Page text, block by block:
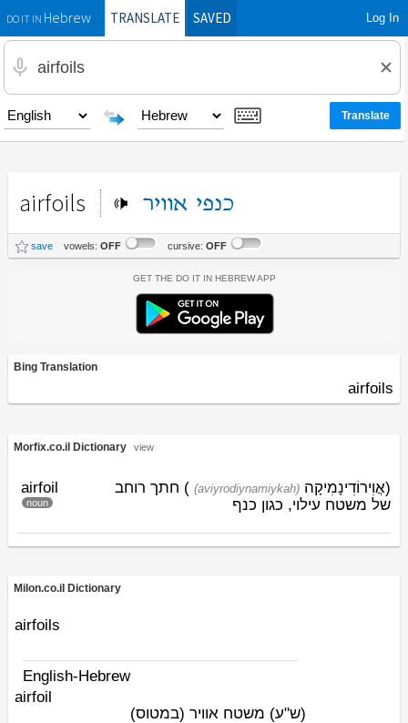
DO IT INHebrewTRANSLATE SAVED Log In
airfoils כנפי אוויר
save vowels: OFF cursive: OFF
Get the Do It In Hebrew App
Bing Translation
airfoils
Morfix.co.il Dictionary view
airfoil
noun
(
(aviyrodiynamiykah) אֲוִירוֹדִינָמִיקָה
) חתך רוחב
של משטח עילוי, כגון כנף
Milon.co.il Dictionary
airfoils
English-Hebrew
airfoil
(ש"ע) משטח אוויר (במטוס)